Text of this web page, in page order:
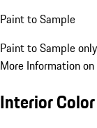
Paint to Sample
Paint to Sample only
More Information
Interior Color